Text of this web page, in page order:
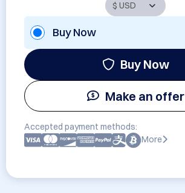
Buy Now
Buy Now
Make an offer
Accepted payment methods:
More